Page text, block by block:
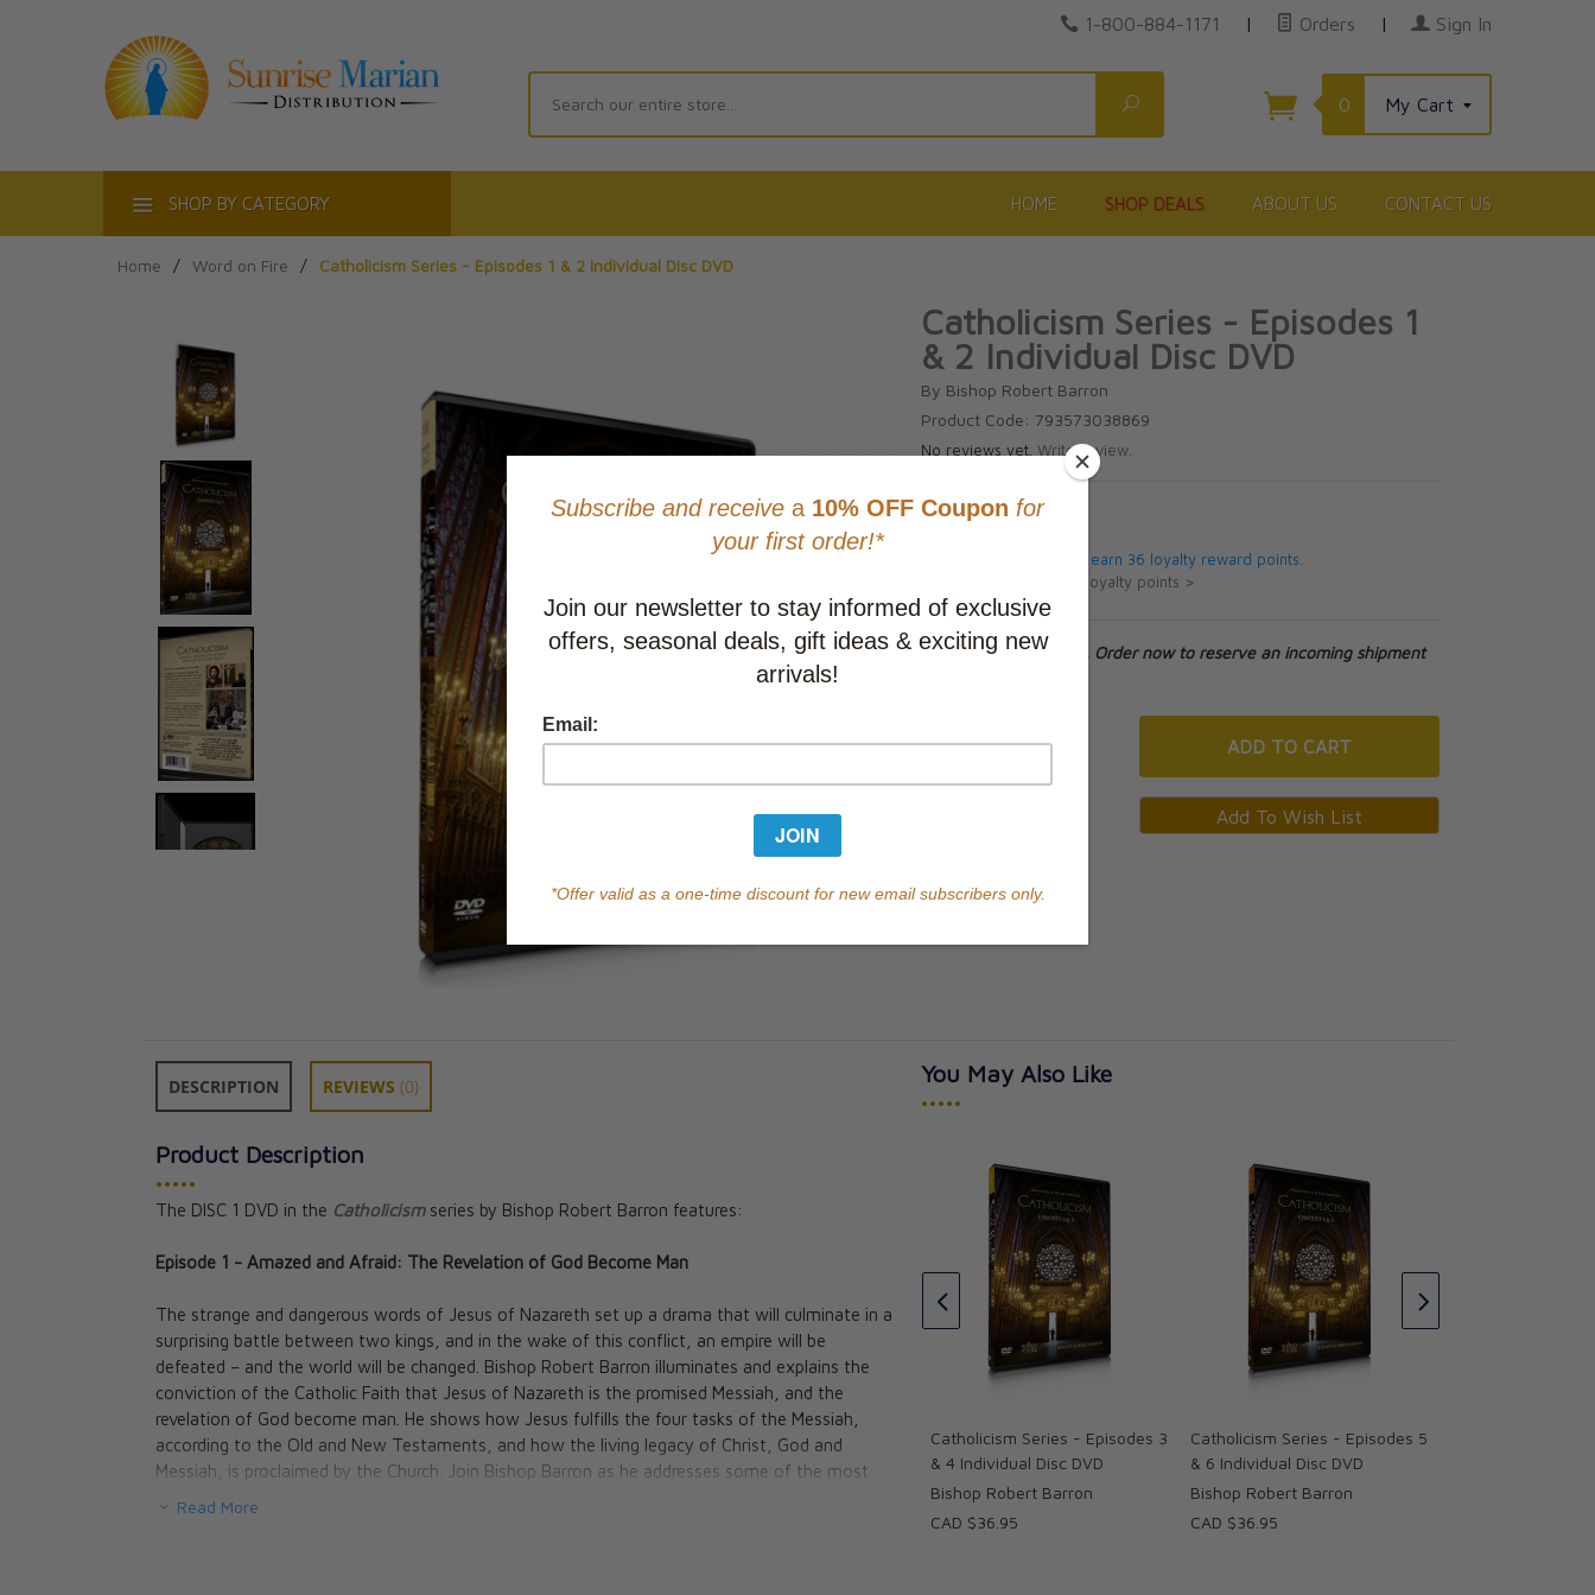
1-800-884-1171 | Orders | Sign In
Search
0 My Cart
SHOP BY CATEGORY HOME SHOP DEALS ABOUT US CONTACT US
Home / Word on Fire / Catholicism Series - Episodes 1 & 2 Individual Disc DVD
Catholicism Series - Episodes 1
& 2 Individual Disc DVD
By Bishop Robert Barron
Product Code: 793573038869
No reviews yet.Write review.
CAD $36.95
This item will earn 36 loyalty reward points.
Learn about loyalty points >
Currently out of stock. Order now to reserve an incoming shipment
Qty ADD TO CART
DESCRIPTION REVIEWS (0)
Product Description
•••••
The DISC 1 DVD in the Catholicism series by Bishop Robert Barron features:
Episode 1 - Amazed and Afraid: The Revelation of God Become Man
The strange and dangerous words of Jesus of Nazareth set up a drama that will culminate in a
surprising battle between two kings, and in the wake of this conflict, an empire will be
defeated – and the world will be changed. Bishop Robert Barron illuminates and explains the
conviction of the Catholic Faith that Jesus of Nazareth is the promised Messiah, and the
revelation of God become man. He shows how Jesus fulfills the four tasks of the Messiah,
according to the Old and New Testaments, and how the living legacy of Christ, God and
Messiah, is proclaimed by the Church. Join Bishop Barron as he addresses some of the most
controversial questions about the life and identity of Jesus Christ and travels through the
Read More
You May Also Like
•••••
Players Volume 1 - Study Guide
CAD $43.00
Players Vol. I Film 6 DVD Set
CAD $140.95
Catholicism Series - Episodes 3
& 4 Individual Disc DVD
Bishop Robert Barron
CAD $36.95
Catholicism Series - Episodes 5
& 6 Individual Disc DVD
Bishop Robert Barron
CAD $36.95